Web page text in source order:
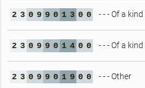
2 3 0 9 9 0 1 3 0 0 - - - Of a
2 3 0 9 9 0 1 4 0 0 - - - Of a
2 3 0 9 9 0 1 9 0 0 - - - Other